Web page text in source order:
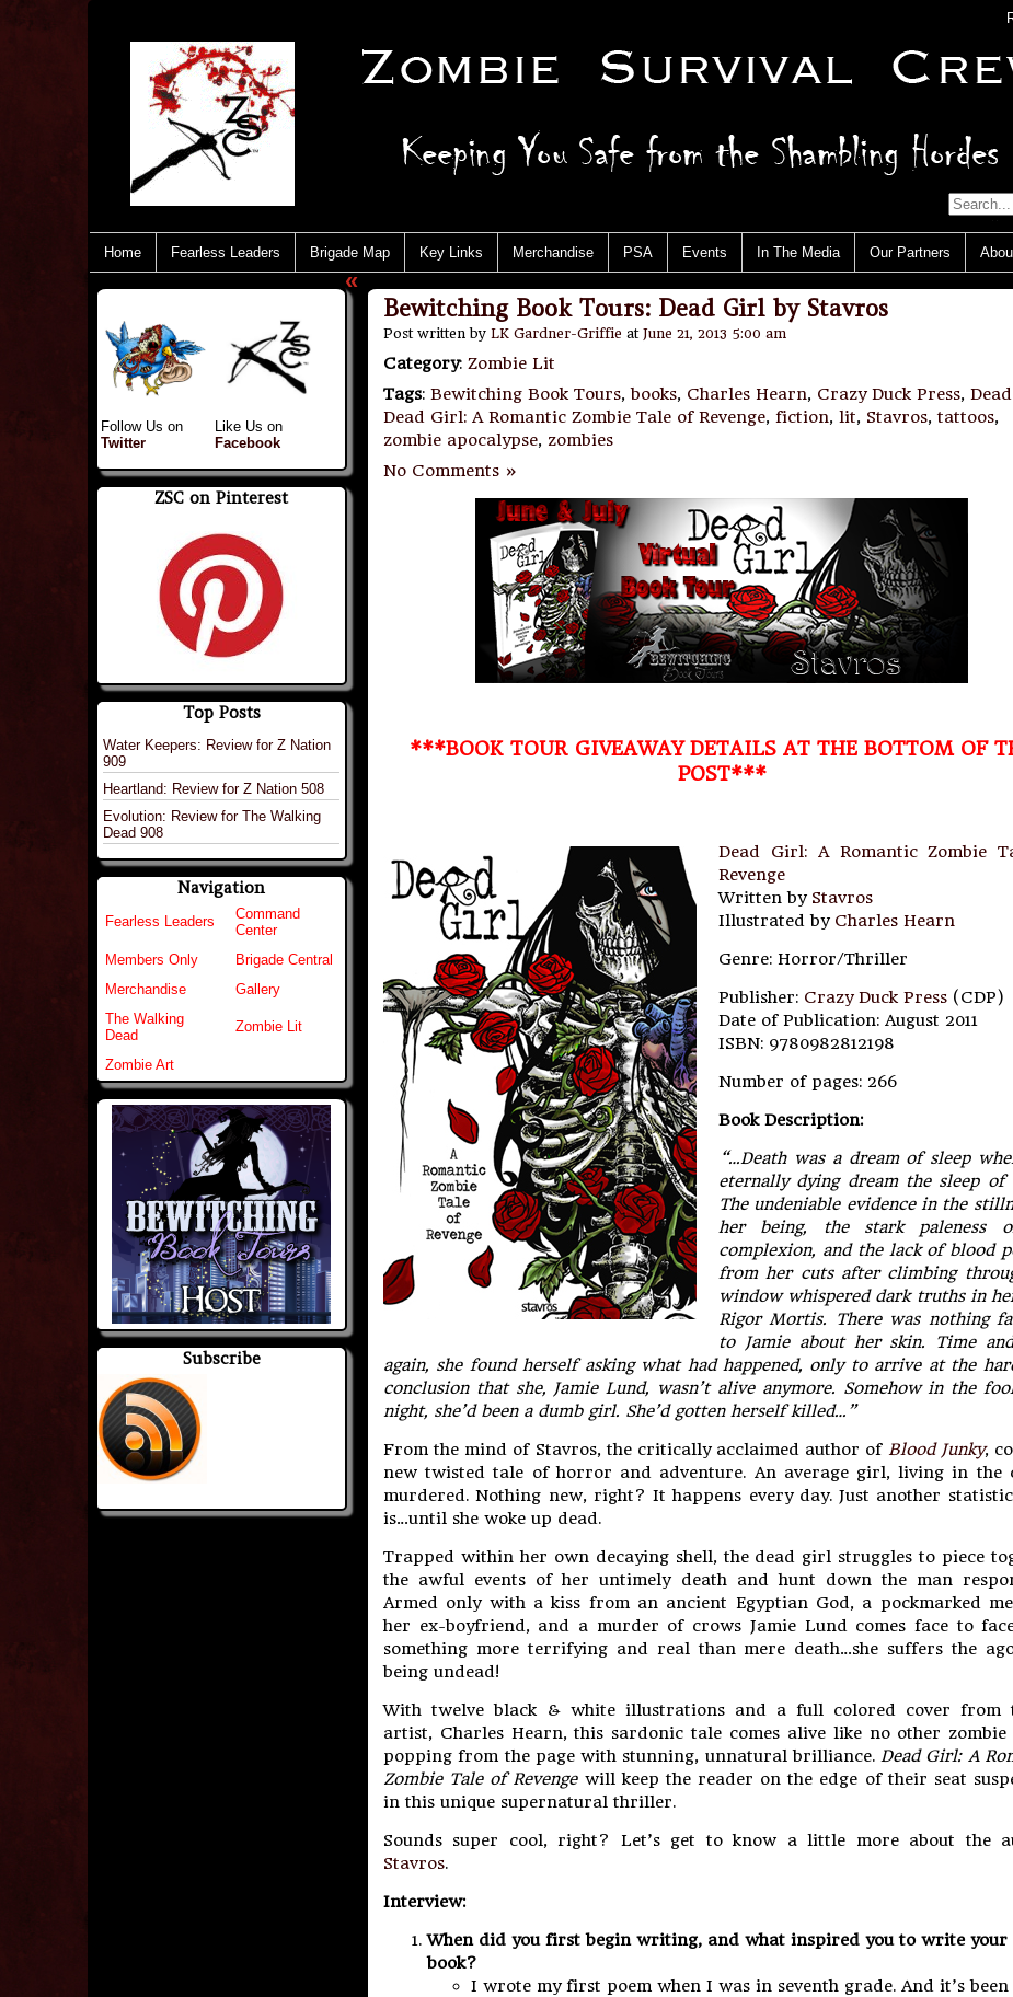
Home Fearless Leaders Brigade Map Key Links Merchandise PSA Events In The Media Our Partners
Follow Us on
Twitter
Like Us on
Facebook
ZSC on Pinterest
Top Posts
Water Keepers: Review for Z Nation
909
Heartland: Review for Z Nation 508
Evolution: Review for The Walking
Dead 908
Navigation
Fearless Leaders
Command
Center
Members Only
Brigade Central
Merchandise
Gallery
The Walking
Dead
Zombie Lit
Zombie Art
Subscribe
«
Bewitching Book Tours: Dead Girl by Stavros
Post written by LK Gardner-Griffie at June 21, 2013 5:00 am
Category: Zombie Lit
Tags: Bewitching Book Tours,books, Charles Hearn, Crazy Duck Press,
Dead Girl: A Romantic Zombie Tale of Revenge, fiction, lit, Stavros,tattoos,
zombie apocalypse, zombies
No Comments »
***BOOK TOUR GIVEAWAY DETAILS AT THE BOTTOM OF
POST***
Dead Girl: A Romantic Zombie
Revenge
Written by Stavros
Illustrated by Charles Hearn
Genre: Horror/Thriller
Publisher: Crazy Duck Press (CDP)
Date of Publication: August 2011
ISBN: 9780982812198
Number of pages: 266
Book Description:
“…Death was a dream of sleep
eternally dying dream the sleep of
The undeniable evidence in the
her being, the stark paleness
complexion, and the lack of blood
from her cuts after climbing
window whispered dark truths in
Rigor Mortis. There was nothing
to Jamie about her skin. Time
again, she found herself asking what had happened, only to arrive at the
conclusion that she, Jamie Lund, wasn’t alive anymore. Somehow in the
night, she’d been a dumb girl. She’d gotten herself killed…”
From the mind of Stavros, the critically acclaimed author of Blood Junky,
new twisted tale of horror and adventure. An average girl, living in the
murdered. Nothing new, right? It happens every day. Just another
is…until she woke up dead.
Trapped within her own decaying shell, the dead girl struggles to piece
the awful events of her untimely death and hunt down the man
Armed only with a kiss from an ancient Egyptian God, a pockmarked
her ex-boyfriend, and a murder of crows Jamie Lund comes face to
something more terrifying and real than mere death…she suffers the
being undead!
With twelve black & white illustrations and a full colored cover from
artist, Charles Hearn, this sardonic tale comes alive like no other zombie
popping from the page with stunning, unnatural brilliance. Dead Girl: A
Zombie Tale of Revengewill keep the reader on the edge of their seat
in this unique supernatural thriller.
Sounds super cool, right? Let’s get to know a little more about the
Stavros.
Interview:
When did you first begin writing, and what inspired you to write
book?
I wrote my first poem when I was in seventh grade. And it’s been